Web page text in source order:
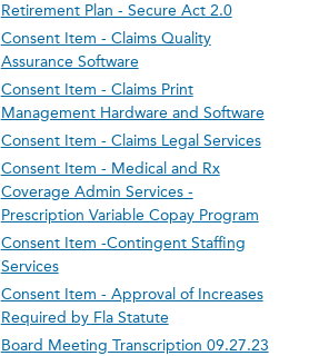
Retirement Plan - Secure Act 2.0
Consent Item - Claims Quality
Assurance Software
Consent Item - Claims Print
Management Hardware and Software
Consent Item - Claims Legal Services
Consent Item - Medical and Rx
Coverage Admin Services -
Prescription Variable Copay Program
Consent Item -Contingent Staffing
Services
Consent Item - Approval of Increases
Required by Fla Statute
Board Meeting Transcription 09.27.23